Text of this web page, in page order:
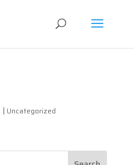
| Uncategorized